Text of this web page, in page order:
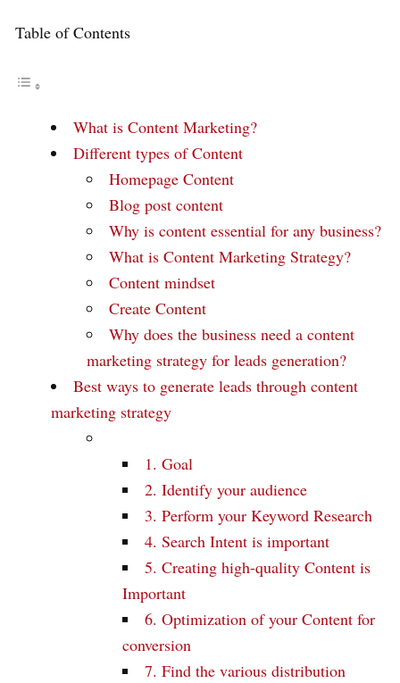
Table of Contents
What is Content Marketing?
Different types of Content
Homepage Content
Blog post content
Why is content essential for any business?
What is Content Marketing Strategy?
Content mindset
Create Content
Why does the business need a content
marketing strategy for leads generation?
Best ways to generate leads through content
marketing strategy
1. Goal
2. Identify your audience
3. Perform your Keyword Research
4. Search Intent is important
5. Creating high-quality Content is
Important
6. Optimization of your Content for
conversion
7. Find the various distribution